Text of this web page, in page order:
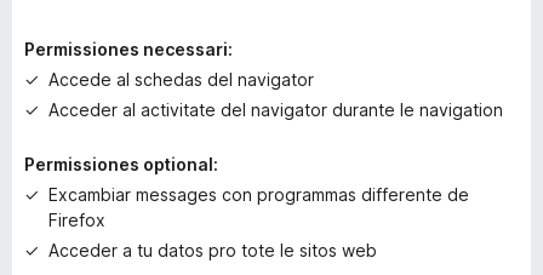
a
v
a
u
t
Permissiones necessari:
Accede al schedas del navigator
Acceder al activitate del navigator durante le navigation
Permissiones optional:
Excambiar messages con programmas differente de
Firefox
Acceder a tu datos pro tote le sitos web